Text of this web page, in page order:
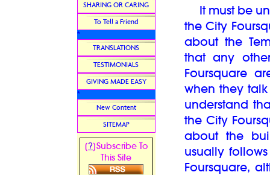
It must be
the City
about the
that any
Foursquare
when they
understand
the City
about the
usually
Foursquare,
SHARING OR CARING
To Tell a Friend
*
TRANSLATIONS
TESTIMONIALS
GIVING MADE EASY
*
New Content
SITEMAP
[?]Subscribe To
This Site